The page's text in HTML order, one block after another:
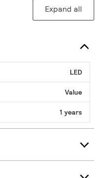
Expand all
LED
Value
1 years